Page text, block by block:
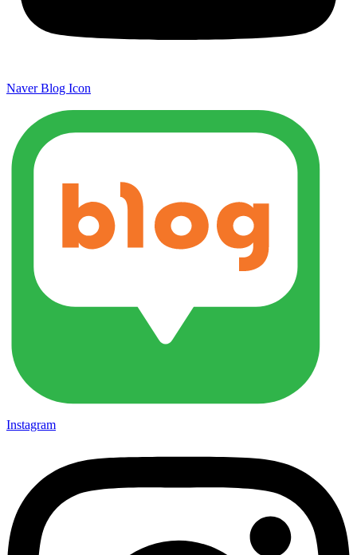
Naver Blog Icon
Instagram